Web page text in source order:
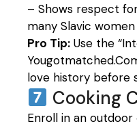
– Shows respect
many Slavic women
Pro Tip: Use the
love history before
Cooking
Enroll in an